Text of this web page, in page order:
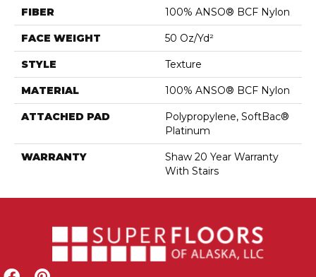
FIBER 100% ANSO® BCF Nylon
FACE WEIGHT 50 Oz/yd²
STYLE Texture
MATERIAL 100% ANSO® BCF Nylon
ATTACHED PAD
Polypropylene, SoftBac®
Platinum
WARRANTY
Shaw 20 Year Warranty
With Stairs